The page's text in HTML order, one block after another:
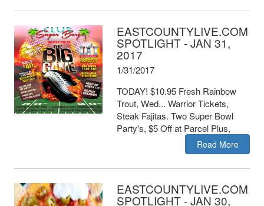
EASTCOUNTYLIVE.COM
SPOTLIGHT - JAN 31,
2017
1/31/2017
TODAY! $10.95 Fresh Rainbow
Trout, Wed... Warrior Tickets,
Steak Fajitas. Two Super Bowl
Party's, $5 Off at Parcel Plus,
Read More
EASTCOUNTYLIVE.COM
SPOTLIGHT - JAN 30,